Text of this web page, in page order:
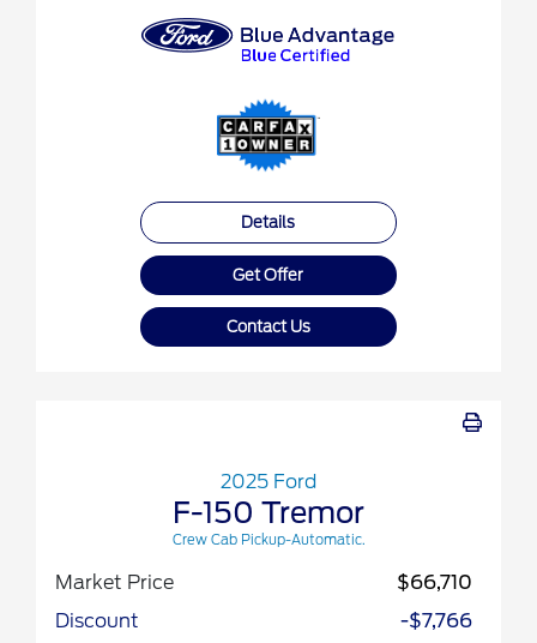
Details
Get Offer
Contact Us
2025 Ford
F-150 Tremor
Crew Cab Pickup-Automatic.
Market Price
$66,710
Discount
-$7,766